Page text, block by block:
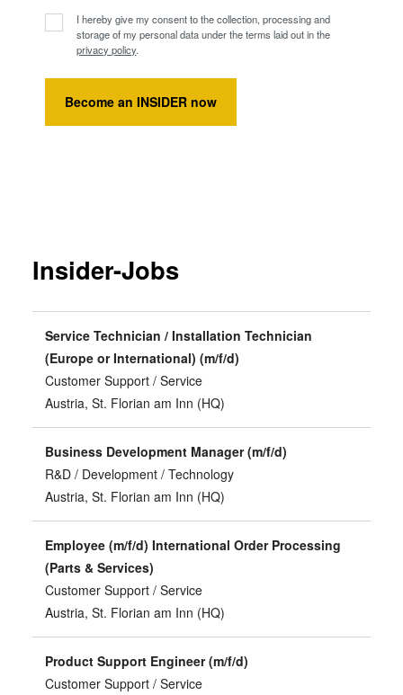
I hereby give my consent to the collection, processing and
storage of my personal data under the terms laid out in the
privacy policy.
Become an INSIDER now
Insider-Jobs
Service Technician / Installation Technician
(Europe or International) (m/f/d)
Customer Support / Service
Austria, St. Florian am Inn (HQ)
Business Development Manager (m/f/d)
R&D / Development / Technology
Austria, St. Florian am Inn (HQ)
Employee (m/f/d) International Order Processing
(Parts & Services)
Customer Support / Service
Austria, St. Florian am Inn (HQ)
Product Support Engineer (m/f/d)
Customer Support / Service